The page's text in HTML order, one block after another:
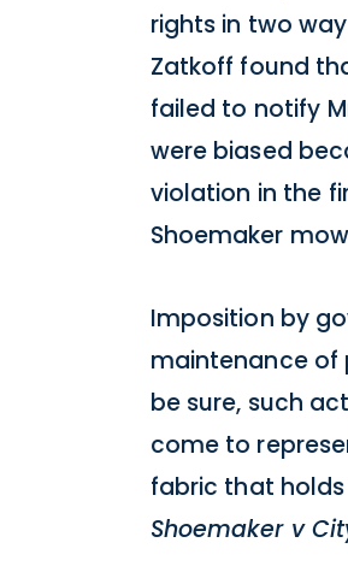
rights in two
Zatkoff found
failed to notify
were biased
violation in the
Shoemaker
Imposition by
maintenance of
be sure, such
come to
fabric that
Shoemaker v